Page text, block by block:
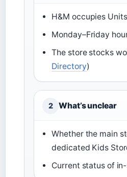
H&M occupies
Monday–Friday
The store stocks
Directory)
2 What’s unclear
Whether the main
dedicated Kids
Current status of